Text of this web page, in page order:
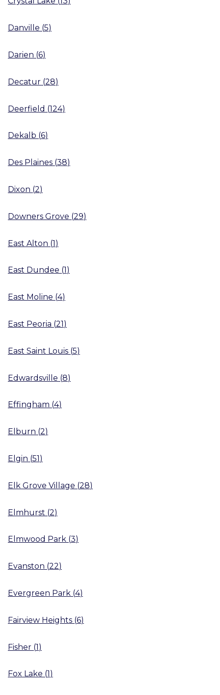
Danville (5)
Darien (6)
Decatur (28)
Deerfield (124)
Dekalb (6)
Des Plaines (38)
Dixon (2)
Downers Grove (29)
East Alton (1)
East Dundee (1 )
East Moline (4)
East Peoria (21)
East Saint Louis (5)
Edwardsville (8)
Effingham (4)
Elburn (2)
Elgin (51)
Elk Grove Village (28)
Elmhurst (2)
Elmwood Park (3)
Evanston (22)
Evergreen Park (4)
Fairview Heights (6)
Fisher (1)
Fox Lake (1)